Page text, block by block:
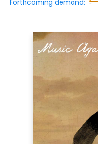
Forthcoming demand: